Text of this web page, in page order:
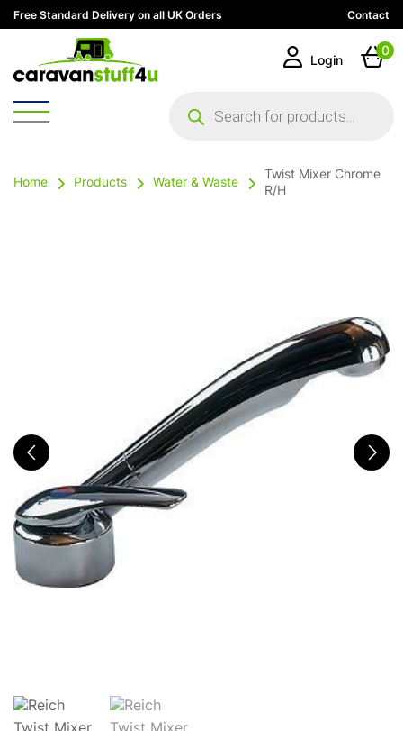
Free Standard Delivery on all UK Orders Contact
search
Login
0
Home Products Water & Waste
Twist Mixer Chrome
R/H